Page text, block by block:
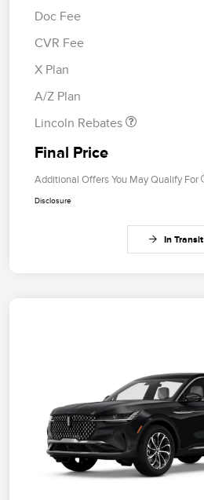
Doc Fee
CVR Fee
X Plan
A/Z Plan
Lincoln Rebates
Retail Customer Cash
Summer Sales Event
Final Price
Additional Offers You May Qualify For
Disclosure
In Transit